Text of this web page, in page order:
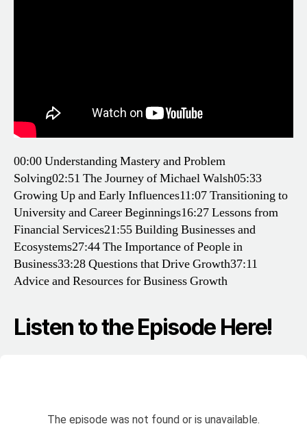
00:00 Understanding Mastery and Problem
Solving02:51 The Journey of Michael Walsh05:33
Growing Up and Early Influences11:07 Transitioning to
University and Career Beginnings16:27 Lessons from
Financial Services21:55 Building Businesses and
Ecosystems27:44 The Importance of People in
Business33:28 Questions that Drive Growth37:11
Advice and Resources for Business Growth
Listen to the Episode Here!